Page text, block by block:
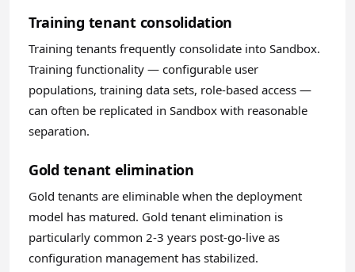
Training tenant consolidation
Training tenants frequently consolidate into Sandbox.
Training functionality — configurable user
populations, training data sets, role-based access —
can often be replicated in Sandbox with reasonable
separation.
Gold tenant elimination
Gold tenants are eliminable when the deployment
model has matured. Gold tenant elimination is
particularly common 2-3 years post-go-live as
configuration management has stabilized.